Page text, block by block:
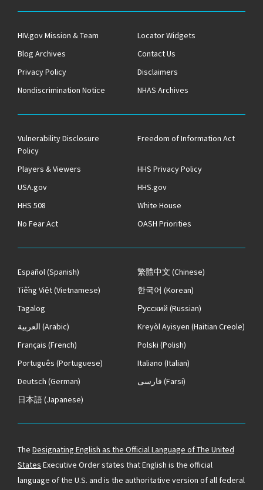
HIV.gov Mission & Team
Locator Widgets
Blog Archives
Contact Us
Privacy Policy
Disclaimers
Nondiscrimination Notice
NHAS Archives
Vulnerability Disclosure
Policy
Freedom of Information Act
Players & Viewers
HHS Privacy Policy
USA.gov
HHS.gov
HHS 508
White House
No Fear Act
OASH Priorities
Español(Spanish) 繁體中文 (Chinese)
Tiếng Việt(Vietnamese) 한국어 (Korean)
Tagalog
Русский (Russian)
العربية (Arabic) Kreyòl Ayisyen (Haitian Creole)
Français (French) Polski (Polish)
Português (Portuguese) Italiano (Italian)
Deutsch (German) فارسی (Farsi)
日本語(Japanese)
The Designating English as the Official Language of The United
States Executive Order states that English is the official
language of the U.S. and is the authoritative version of all federal